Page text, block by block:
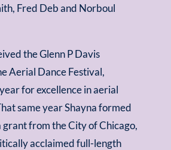
Fred Deb and Norboul
the Glenn P Davis
Aerial Dance Festival,
for excellence in aerial
same year Shayna formed
from the City of Chicago,
acclaimed full-length